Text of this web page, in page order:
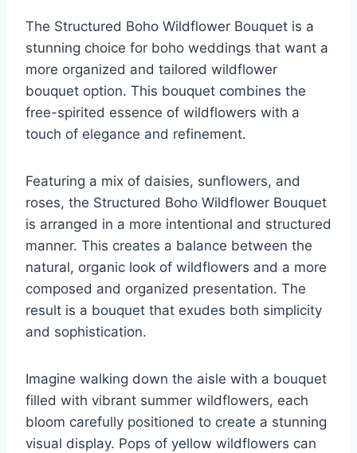
The Structured Boho Wildflower Bouquet is a
stunning choice for boho weddings that want a
more organized and tailored wildflower
bouquet option. This bouquet combines the
free-spirited essence of wildflowers with a
touch of elegance and refinement.
Featuring a mix of daisies, sunflowers, and
roses, the Structured Boho Wildflower Bouquet
is arranged in a more intentional and structured
manner. This creates a balance between the
natural, organic look of wildflowers and a more
composed and organized presentation. The
result is a bouquet that exudes both simplicity
and sophistication.
Imagine walking down the aisle with a bouquet
filled with vibrant summer wildflowers, each
bloom carefully positioned to create a stunning
visual display. Pops of yellow wildflowers can